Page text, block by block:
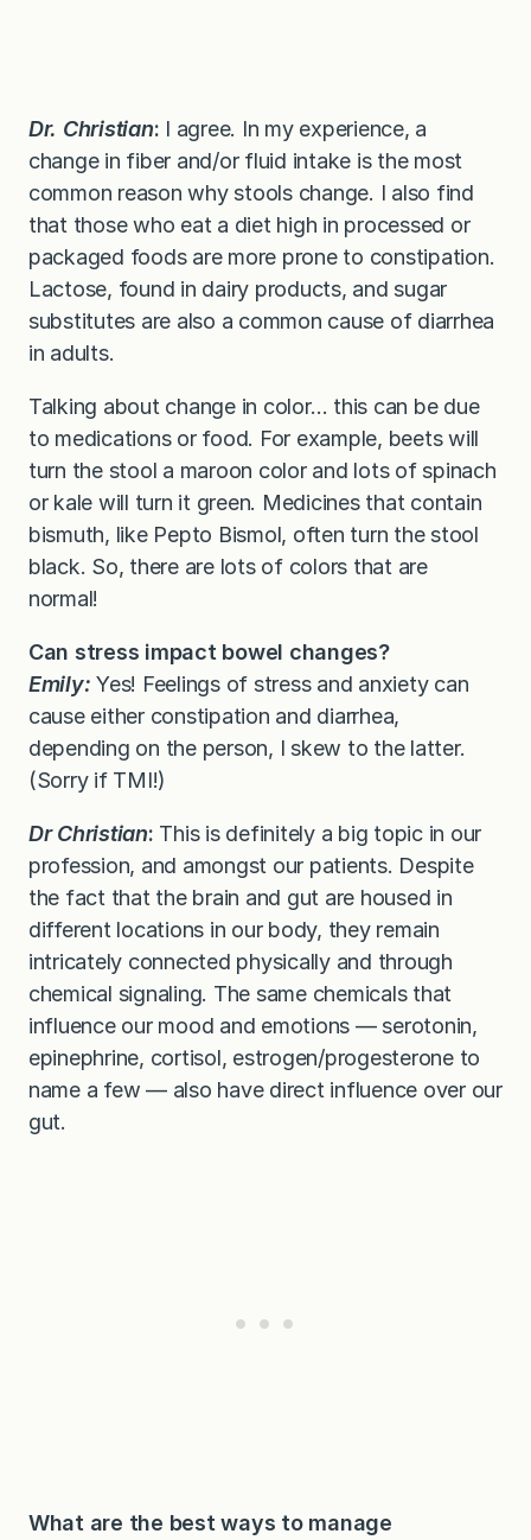
Dr. Christian: I agree. In my experience, a
change in fiber and/or fluid intake is the most
common reason why stools change. I also find
that those who eat a diet high in processed or
packaged foods are more prone to constipation.
Lactose, found in dairy products, and sugar
substitutes are also a common cause of diarrhea
in adults.
Talking about change in color… this can be due
to medications or food. For example, beets will
turn the stool a maroon color and lots of spinach
or kale will turn it green. Medicines that contain
bismuth, like Pepto Bismol, often turn the stool
black. So, there are lots of colors that are
normal!
Can stress impact bowel changes?
Emily: Yes! Feelings of stress and anxiety can
cause either constipation and diarrhea,
depending on the person, I skew to the latter.
(Sorry if TMI!)
Dr Christian: This is definitely a big topic in our
profession, and amongst our patients. Despite
the fact that the brain and gut are housed in
different locations in our body, they remain
intricately connected physically and through
chemical signaling. The same chemicals that
influence our mood and emotions — serotonin,
epinephrine, cortisol, estrogen/progesterone to
name a few — also have direct influence over our
gut.
What are the best ways to manage